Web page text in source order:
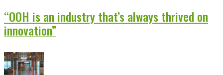
“OOH is an industry that’s always thrived on
innovation”